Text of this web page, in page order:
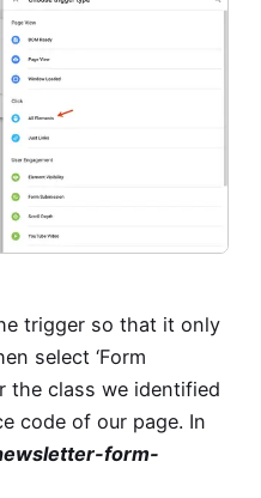
trigger so that it only
select ‘Form
the class we identified
code of our page. In
form-